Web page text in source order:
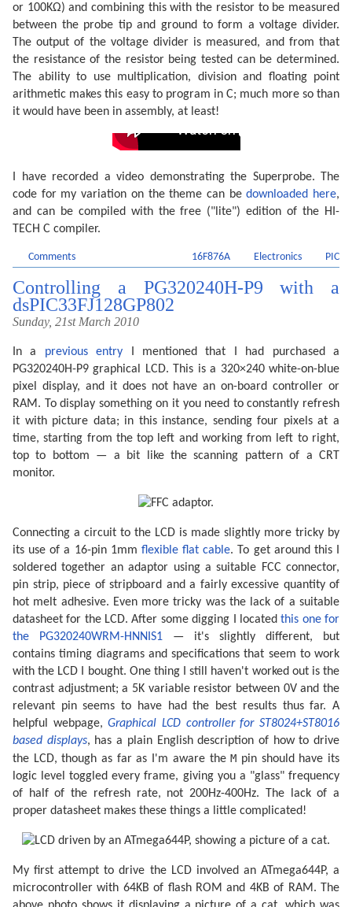
or 100KΩ) and combining this with the resistor to be measured
between the probe tip and ground to form a voltage divider.
The output of the voltage divider is measured, and from that
the resistance of the resistor being tested can be determined.
The ability to use multiplication, division and floating point
arithmetic makes this easy to program in C; much more so than
it would have been in assembly, at least!
I have recorded a video demonstrating the Superprobe. The
code for my variation on the theme can bedownloaded here,
and can be compiled with the free ("lite") edition of the HI-
TECH C compiler.
Comments 16F876A Electronics PIC
Controlling a PG320240H-P9 with a
dsPIC33FJ128GP802
Sunday, 21st March 2010
In a previous entry I mentioned that I had purchased a
PG320240H-P9 graphical LCD. This is a 320×240 white-on-blue
pixel display, and it does not have an on-board controller or
RAM. To display something on it you need to constantly refresh
it with picture data; in this instance, sending four pixels at a
time, starting from the top left and working from left to right,
top to bottom — a bit like the scanning pattern of a CRT
monitor.
Connecting a circuit to the LCD is made slightly more tricky by
its use of a 16-pin 1mm flexible flat cable. To get around this I
soldered together an adaptor using a suitable FCC connector,
pin strip, piece of stripboard and a fairly excessive quantity of
hot melt adhesive. Even more tricky was the lack of a suitable
datasheet for the LCD. After some digging I locatedthis one for
the PG320240WRM-HNNIS1 — it's slightly different, but
contains timing diagrams and specifications that seem to work
with the LCD I bought. One thing I still haven't worked out is the
contrast adjustment; a 5K variable resistor between 0V and the
relevant pin seems to have had the best results thus far. A
helpful webpage,Graphical LCD controller for ST8024+ST8016
based displays, has a plain English description of how to drive
the LCD, though as far as I'm aware the M pin should have its
logic level toggled every frame, giving you a "glass" frequency
of half of the refresh rate, not 200Hz-400Hz. The lack of a
proper datasheet makes these things a little complicated!
My first attempt to drive the LCD involved an ATmega644P, a
microcontroller with 64KB of flash ROM and 4KB of RAM. The